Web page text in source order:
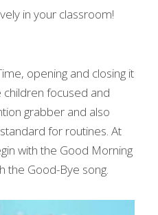
in your classroom!
opening and closing it
focused and
grabber and also
for routines. At
with the Good Morning
the Good-Bye song.